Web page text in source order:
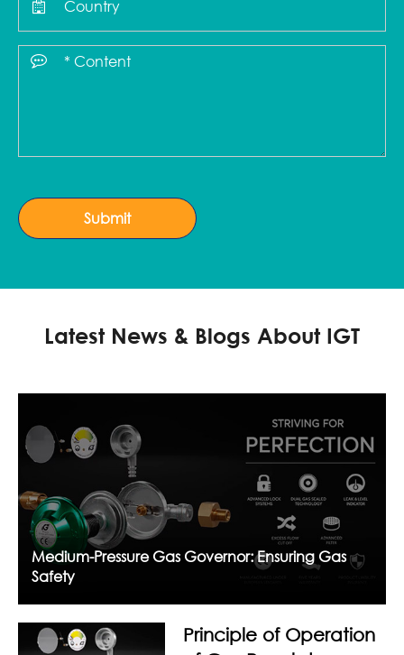
Submit
Latest News & Blogs About IGT
Medium-Pressure Gas Governor: Ensuring Gas
Safety
Principle of Operation